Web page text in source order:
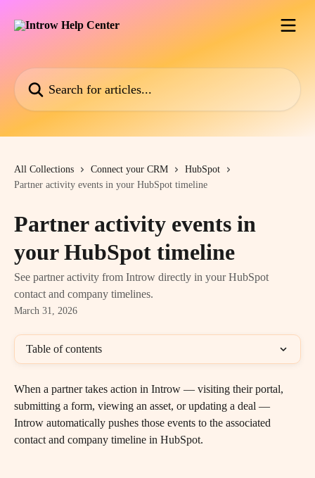
All Collections Connect your CRM
HubSpot
Partner activity events in your HubSpot timeline
Partner activity events in
your HubSpot timeline
See partner activity from Introw directly in your HubSpot
contact and company timelines.
March 31, 2026
Table of contents
When a partner takes action in Introw — visiting their portal,
submitting a form, viewing an asset, or updating a deal —
Introw automatically pushes those events to the associated
contact and company timeline in HubSpot.